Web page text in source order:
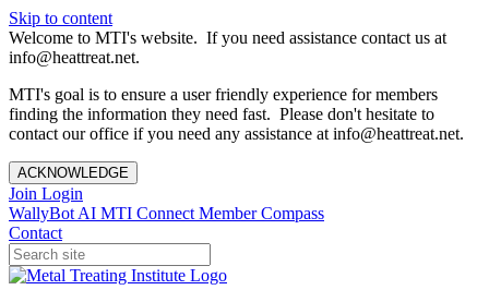
Skip to content
Welcome to MTI's website. If you need assistance contact us at
info@heattreat.net.
MTI's goal is to ensure a user friendly experience for members
finding the information they need fast. Please don't hesitate to
contact our office if you need any assistance at info@heattreat.net.
ACKNOWLEDGE
Join Login
WallyBot AI MTI Connect Member Compass
Contact